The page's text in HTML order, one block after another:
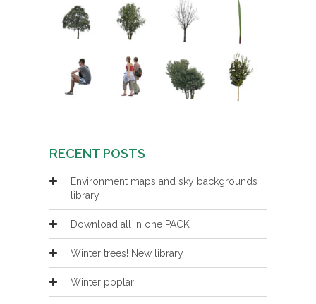
RECENT POSTS
Environment maps and sky backgrounds
library
Download all in one PACK
Winter trees! New library
Winter poplar